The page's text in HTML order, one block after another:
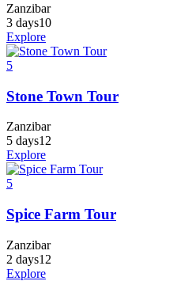
Zanzibar
3 days10
Explore
5
Stone Town Tour
Zanzibar
5 days12
Explore
5
Spice Farm Tour
Zanzibar
2 days12
Explore